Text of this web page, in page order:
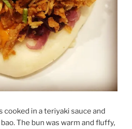
cooked in a teriyaki sauce and
The bun was warm and fluffy,